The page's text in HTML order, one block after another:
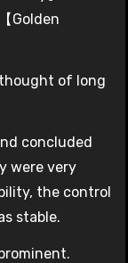
Golden
of long
concluded
were very
the control
stable.